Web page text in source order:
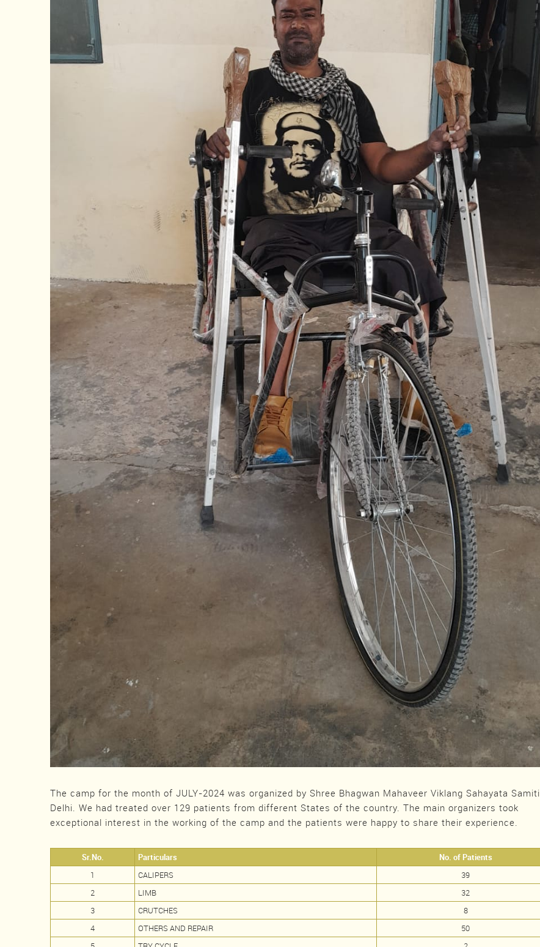
The camp for the month of JULY-2024 was organized by Shree Bhagwan Mahaveer Viklang Sahayata Samiti
Delhi. We had treated over 129 patients from different States of the country. The main organizers took
exceptional interest in the working of the camp and the patients were happy to share their experience.
Sr.No. Particulars
No. of Patients
1
CALIPERS
39
2
LIMB
32
3
CRUTCHES
8
4
OTHERS AND REPAIR
50